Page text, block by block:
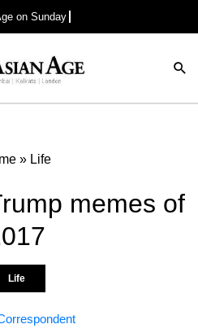
on Sunday
» Life
memes of
Life